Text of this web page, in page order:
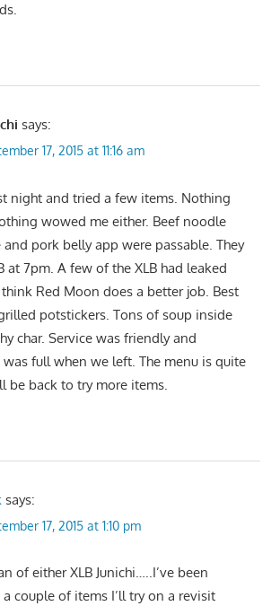
says:
17, 2015 at 11:16 am
night and tried a few items. Nothing
wowed me either. Beef noodle
pork belly app were passable. They
at 7pm. A few of the XLB had leaked
Red Moon does a better job. Best
potstickers. Tons of soup inside
char. Service was friendly and
full when we left. The menu is quite
be back to try more items.
says:
17, 2015 at 1:10 pm
of either XLB Junichi…..I’ve been
couple of items I’ll try on a revisit